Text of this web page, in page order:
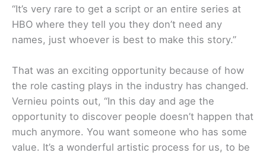
“It’s very rare to get a script or an entire series at
HBO where they tell you they don’t need any
names, just whoever is best to make this story.”
That was an exciting opportunity because of how
the role casting plays in the industry has changed.
Vernieu points out, “In this day and age the
opportunity to discover people doesn’t happen that
much anymore. You want someone who has some
value. It’s a wonderful artistic process for us, to be